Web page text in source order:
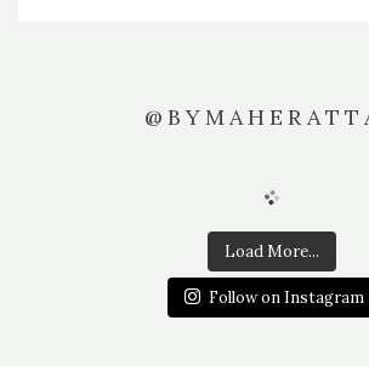
Load More...
Follow on Instagram